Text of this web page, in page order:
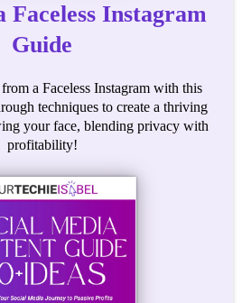
Instagram
Guide
a Faceless Instagram with this
techniques to create a thriving
your face, blending privacy with
profitability!